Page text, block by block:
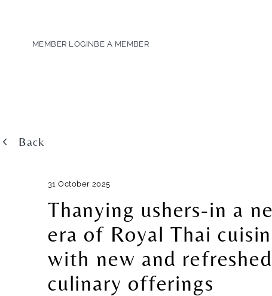
MEMBER LOGINBE A MEMBER
Back
31 October 2025
Thanying ushers-in a
era of Royal Thai
with new and refreshed
culinary offerings